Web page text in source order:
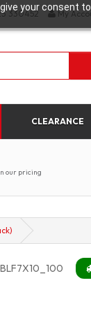
your consent
330452 My
CLEARANCE
our pricing